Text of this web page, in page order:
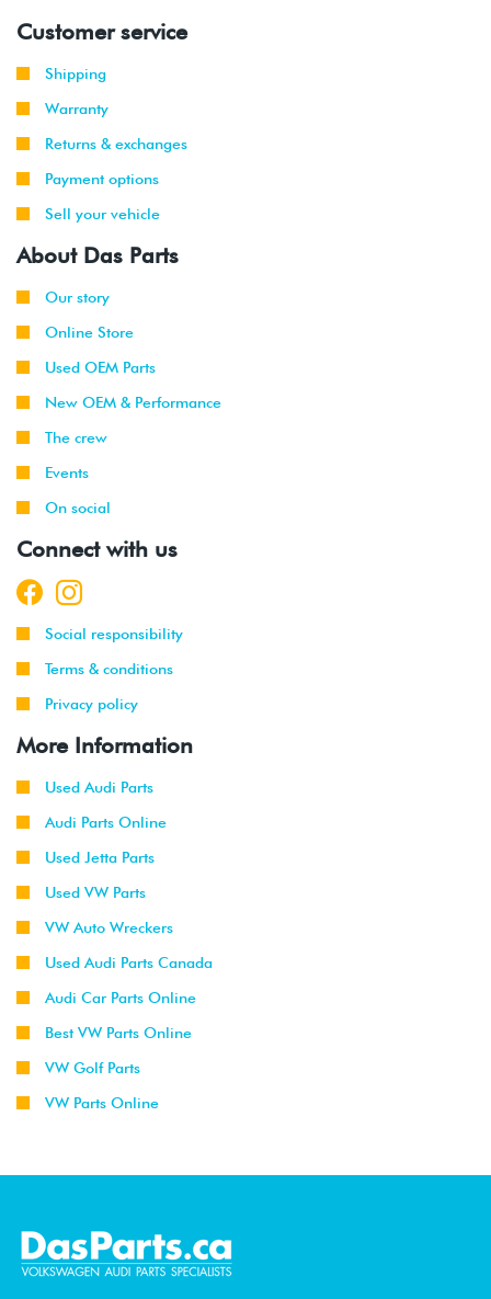
Customer service
Shipping
Warranty
Returns & exchanges
Payment options
Sell your vehicle
About Das Parts
Our story
Online Store
Used OEM Parts
New OEM & Performance
The crew
Events
On social
Connect with us
Social responsibility
Terms & conditions
Privacy policy
More Information
Used Audi Parts
Audi Parts Online
Used Jetta Parts
Used VW Parts
VW Auto Wreckers
Used Audi Parts Canada
Audi Car Parts Online
Best VW Parts Online
VW Golf Parts
VW Parts Online